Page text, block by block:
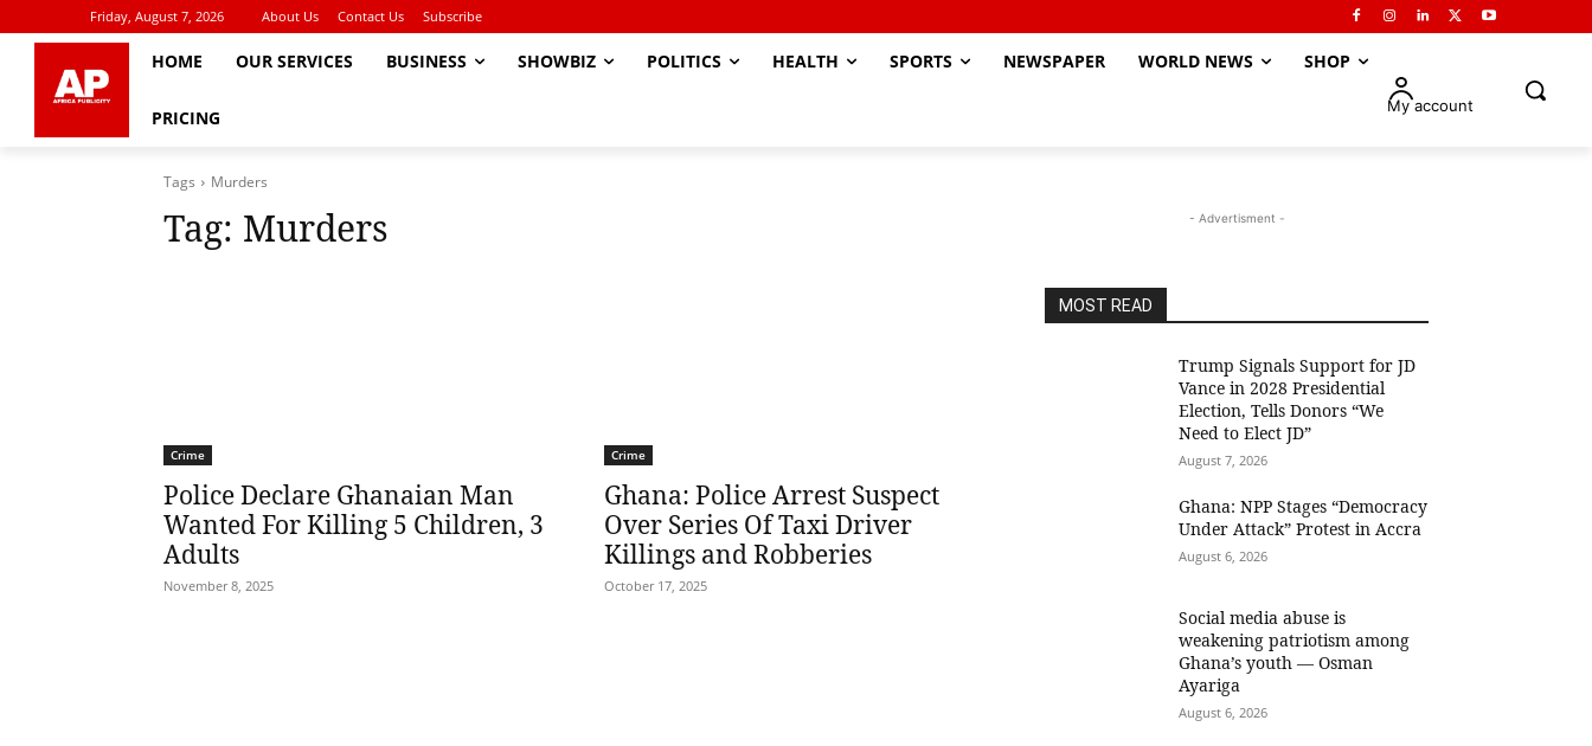
Friday, August 7, 2026 About Us Contact Us Subscribe
HOME OUR SERVICES BUSINESS SHOWBIZ POLITICS HEALTH SPORTS NEWSPAPER WORLD NEWS SHOP
PRICING
My account
Tags Murders
Tag: Murders
Crime
Police Declare Ghanaian Man
Wanted For Killing 5 Children, 3
Adults
November 8, 2025
Crime
Ghana: Police Arrest Suspect
Over Series Of Taxi Driver
Killings and Robberies
October 17, 2025
- Advertisment -
MOST READ
Trump Signals Support for JD
Vance in 2028 Presidential
Election, Tells Donors “We
Need to Elect JD”
August 7, 2026
Ghana: NPP Stages “Democracy
Under Attack” Protest in Accra
August 6, 2026
Social media abuse is
weakening patriotism among
Ghana’s youth — Osman
Ayariga
August 6, 2026